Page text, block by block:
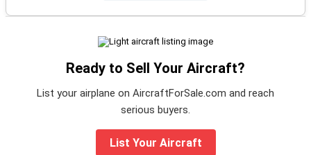
Ready to Sell Your Aircraft?
List your airplane on AircraftForSale.com and reach
serious buyers.
List Your Aircraft